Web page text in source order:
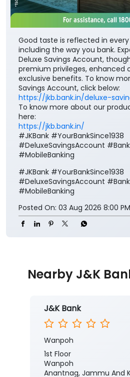
Good taste is reflected in
including the way you bank.
Deluxe Savings Account,
premium privileges, enhanced
exclusive benefits. To know
Savings Account, click below:
https://jkb.bank.in/deluxe-
To know more about our
here:
https://jkb.bank.in/
#JKBank #YourBankSince1938
#DeluxeSavingsAccount
#MobileBanking
#JKBank #YourBankSince1938
#DeluxeSavingsAccount
#MobileBanking
Posted On: 03 Aug 2026 8:00 PM
Nearby J&K
J&K Bank
Wanpoh
1st Floor
Wanpoh
Anantnag, Jammu And